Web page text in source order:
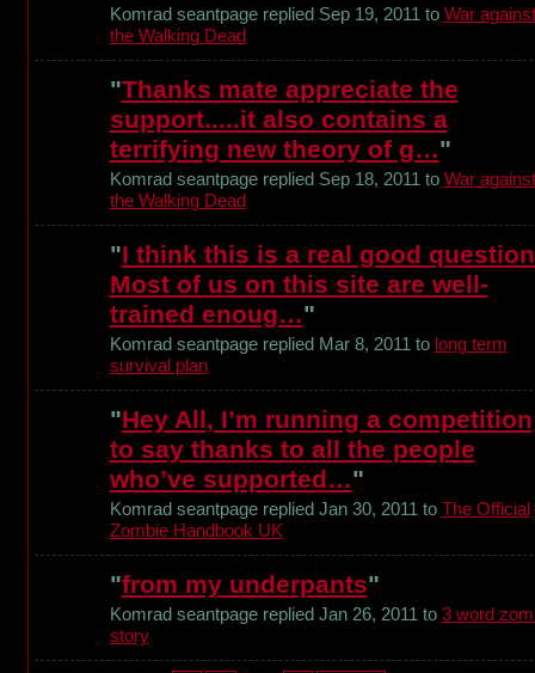
Komrad seantpage replied Sep 19, 2011 to War against
the Walking Dead
"Thanks mate appreciate the
support.....it also contains a
terrifying new theory of g…"
Komrad seantpage replied Sep 18, 2011 to War against
the Walking Dead
"I think this is a real good
Most of us on this site are well-
trained enoug…"
Komrad seantpage replied Mar 8, 2011 to long term
survival plan
"Hey All, I’m running a competition
to say thanks to all the people
who’ve supported…"
Komrad seantpage replied Jan 30, 2011 to The Official
Zombie Handbook UK
"from my underpants"
Komrad seantpage replied Jan 26, 2011 to 3 word
story